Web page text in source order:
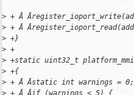
> + Â
> + Â
> +}
> +
> +static uint32_t
> +{
> + Â Âstatic int warnings = 0;
> + Â Âif (warnings < 5) {